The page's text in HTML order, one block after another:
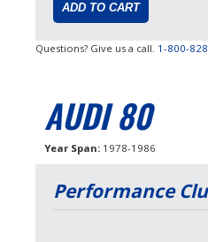
Questions? Give us a call. 1-800-
AUDI 80
Year Span 1978-1986
Performance